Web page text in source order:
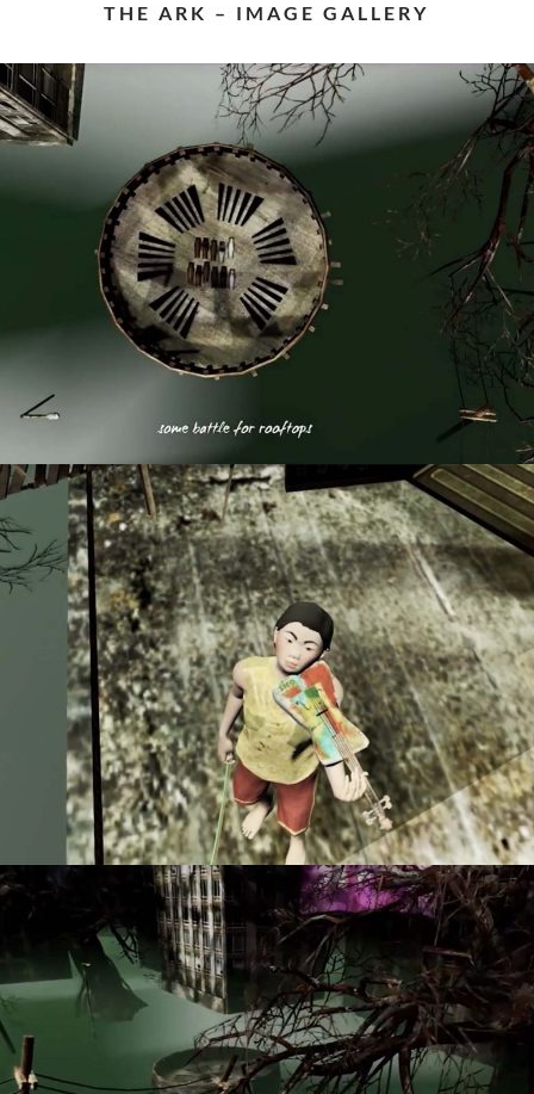
THE ARK – IMAGE GALLERY